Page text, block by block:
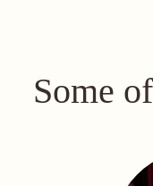
Some